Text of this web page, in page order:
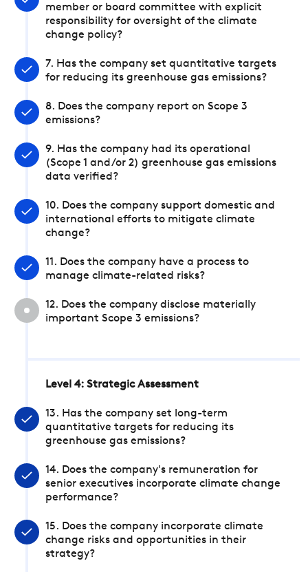
member or board committee with explicit
responsibility for oversight of the climate
change policy?
7. Has the company set quantitative targets
for reducing its greenhouse gas emissions?
8. Does the company report on Scope 3
emissions?
9. Has the company had its operational
(Scope 1 and/or 2) greenhouse gas emissions
data verified?
10. Does the company support domestic and
international efforts to mitigate climate
change?
11. Does the company have a process to
manage climate-related risks?
12. Does the company disclose materially
important Scope 3 emissions?
Level 4: Strategic Assessment
13. Has the company set long-term
quantitative targets for reducing its
greenhouse gas emissions?
14. Does the company's remuneration for
senior executives incorporate climate change
performance?
15. Does the company incorporate climate
change risks and opportunities in their
strategy?